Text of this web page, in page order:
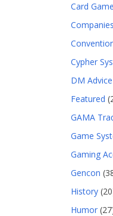
Card
Companies
Cypher
DM Advice
Featured
GAMA
Game
Gaming
Gencon
History
Humor